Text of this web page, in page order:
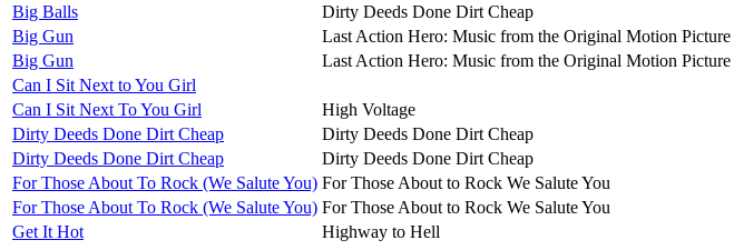
Big Balls
Dirty Deeds Done Dirt Cheap
Big Gun
Last Action Hero: Music from the Original Motion Picture
Big Gun
Last Action Hero: Music from the Original Motion Picture
Can I Sit Next to You Girl
Can I Sit Next To You Girl
High Voltage
Dirty Deeds Done Dirt Cheap
Dirty Deeds Done Dirt Cheap
Dirty Deeds Done Dirt Cheap
Dirty Deeds Done Dirt Cheap
For Those About To Rock (We Salute You) For Those About to Rock We Salute You
For Those About To Rock (We Salute You) For Those About to Rock We Salute You
Get It Hot
Highway to Hell